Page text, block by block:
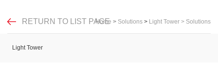
Home > Solutions > Light Tower > Solutions
RETURN TO LIST PAGE
Light Tower